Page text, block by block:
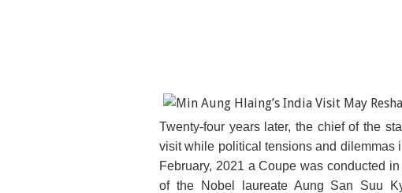
Twenty-four years later, the chief of the
visit while political tensions and dilemmas
February, 2021 a Coupe was conducted
of the Nobel laureate Aung San Suu